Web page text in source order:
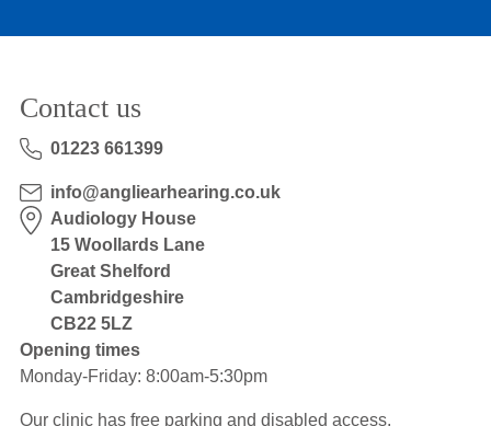
Contact us
01223 661399
info@angliearhearing.co.uk
Audiology House
15 Woollards Lane
Great Shelford
Cambridgeshire
CB22 5LZ
Opening times
Monday-Friday: 8:00am-5:30pm
Our clinic has free parking and disabled access.